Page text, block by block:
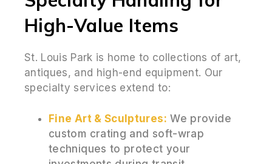
High-Value Items
St. Louis Park is home to collections of art,
antiques, and high-end equipment. Our
specialty services extend to:
Fine Art & Sculptures: We provide
custom crating and soft-wrap
techniques to protect your